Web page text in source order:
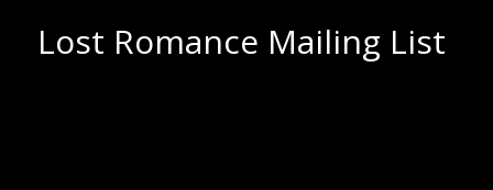
Lost Romance Mailing List